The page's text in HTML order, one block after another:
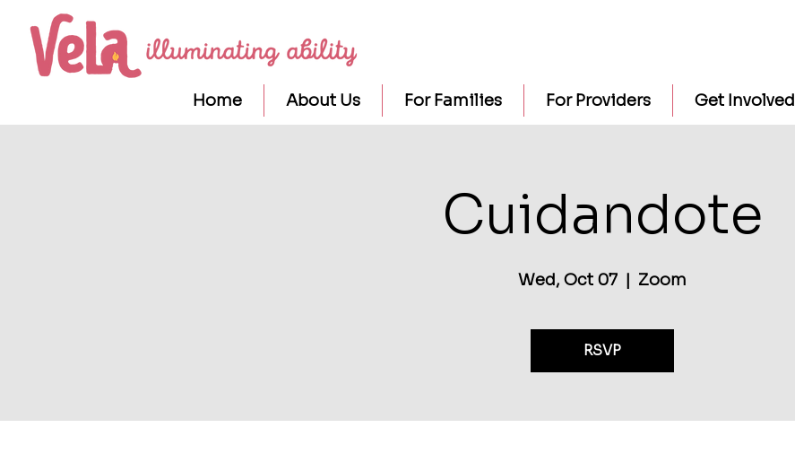
Home About Us For Families For Providers Get Involved
Cuidandote
Wed, Oct 07
  |
Zoom
RSVP